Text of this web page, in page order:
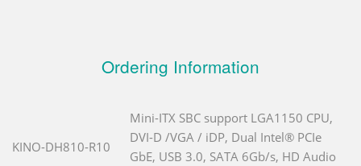
Ordering Information
KINO-DH810-R10
Mini-ITX SBC support LGA1150 CPU,
DVI-D /VGA / iDP, Dual Intel® PCIe
GbE, USB 3.0, SATA 6Gb/s, HD Audio